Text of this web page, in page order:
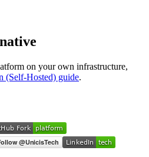
on your own infrastructure,
(Self-Hosted) guide.